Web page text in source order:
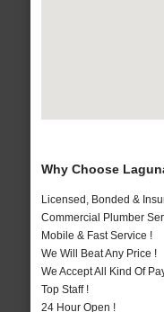
Why Choose
Licensed, Bonded &
Commercial Plumber
Mobile & Fast Service !
We Will Beat Any Price !
We Accept All Kind Of
Top Staff !
24 Hour Open !